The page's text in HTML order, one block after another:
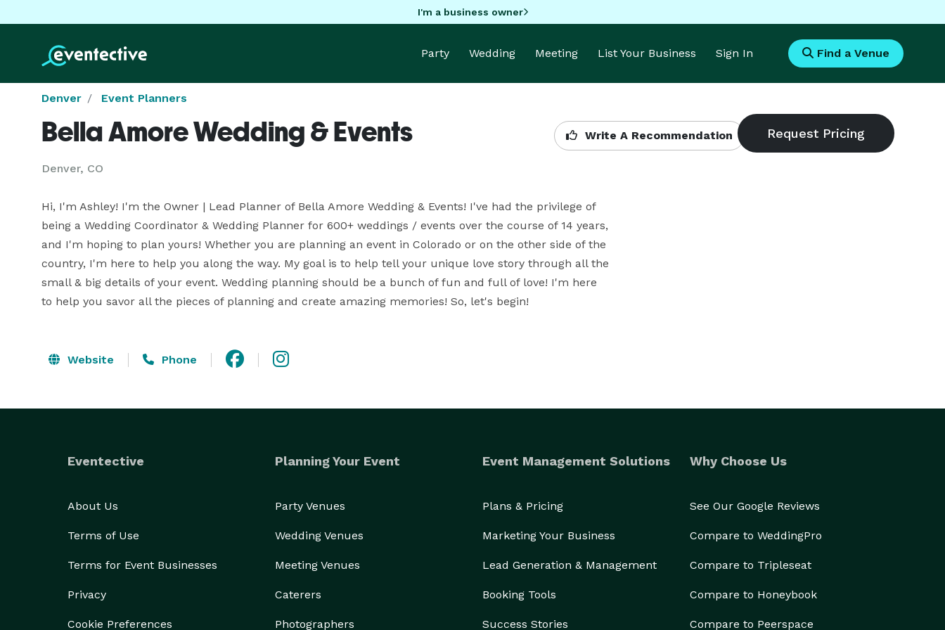
I'm a business owner
Party Wedding Meeting List Your Business Sign In Find a Venue
Denver Event Planners
Bella Amore Wedding & Events
Denver, CO
Write A Recommendation
Hi, I'm Ashley! I'm the Owner | Lead Planner of Bella Amore Wedding & Events! I've had the privilege of
being a Wedding Coordinator & Wedding Planner for 600+ weddings / events over the course of 14 years,
and I'm hoping to plan yours! Whether you are planning an event in Colorado or on the other side of the
country, I'm here to help you along the way. My goal is to help tell your unique love story through all the
small & big details of your event. Wedding planning should be a bunch of fun and full of love! I'm here
to help you savor all the pieces of planning and create amazing memories! So, let's begin!
Website Phone
Eventective
About Us
Terms of Use
Terms for Event Businesses
Privacy
Cookie Preferences
Planning Your Event
Party Venues
Wedding Venues
Meeting Venues
Caterers
Photographers
Event Management Solutions
Plans & Pricing
Marketing Your Business
Lead Generation & Management
Booking Tools
Success Stories
Why Choose Us
See Our Google Reviews
Compare to WeddingPro
Compare to Tripleseat
Compare to Honeybook
Compare to Peerspace